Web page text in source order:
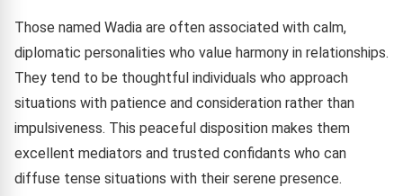
Those named Wadia are often associated with calm,
diplomatic personalities who value harmony in relationships.
They tend to be thoughtful individuals who approach
situations with patience and consideration rather than
impulsiveness. This peaceful disposition makes them
excellent mediators and trusted confidants who can
diffuse tense situations with their serene presence.